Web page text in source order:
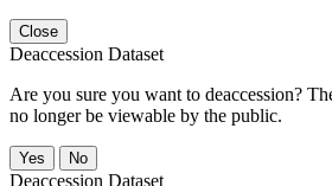
Close
Deaccession Dataset
Are you sure you want to deaccession?
no longer be viewable by the public.
No
Deaccession Dataset